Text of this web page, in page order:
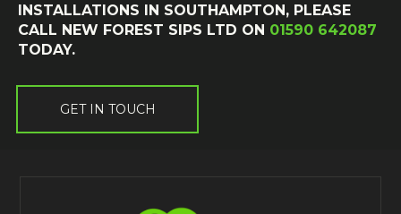
INSTALLATIONS IN SOUTHAMPTON, PLEASE
CALL NEW FOREST SIPS LTD ON 01590 642087
TODAY.
GET IN TOUCH